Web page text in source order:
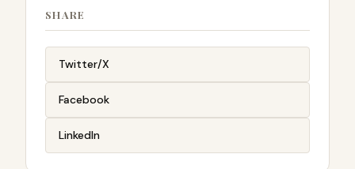
SHARE
Twitter/X
Facebook
LinkedIn